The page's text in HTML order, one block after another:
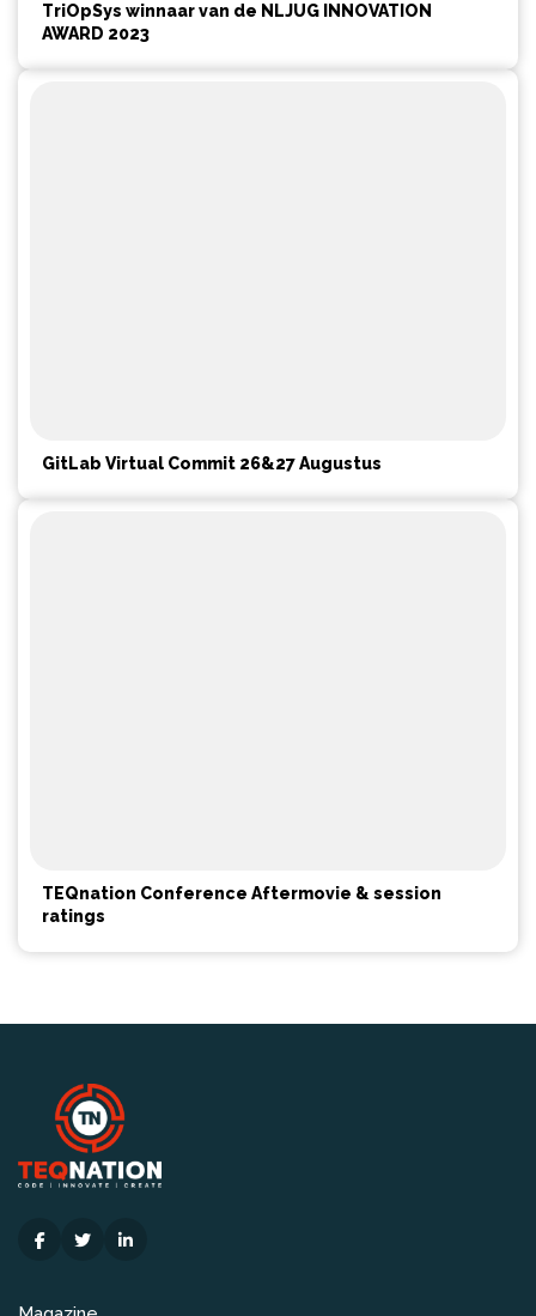
TriOpSys winnaar van de NLJUG INNOVATION
AWARD 2023
GitLab Virtual Commit 26&27 Augustus
TEQnation Conference Aftermovie & session
ratings